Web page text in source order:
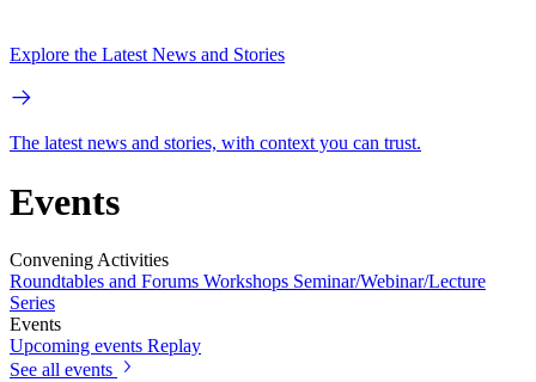
Explore the Latest News and Stories
The latest news and stories, with context you can trust.
Events
Convening Activities
Roundtables and Forums Workshops Seminar/Webinar/Lecture
Series
Events
Upcoming events Replay
See all events